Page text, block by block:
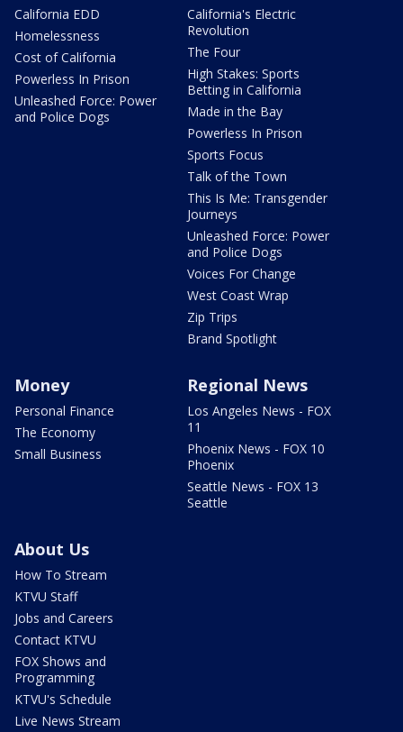
California EDD
Homelessness
Cost of California
Powerless In Prison
Unleashed Force: Power
and Police Dogs
California's Electric
Revolution
The Four
High Stakes: Sports
Betting in California
Made in the Bay
Powerless In Prison
Sports Focus
Talk of the Town
This Is Me: Transgender
Journeys
Unleashed Force: Power
and Police Dogs
Voices For Change
West Coast Wrap
Zip Trips
Brand Spotlight
Money
Personal Finance
The Economy
Small Business
Regional News
Los Angeles News - FOX
11
Phoenix News - FOX 10
Phoenix
Seattle News - FOX 13
Seattle
About Us
How To Stream
KTVU Staff
Jobs and Careers
Contact KTVU
FOX Shows and
Programming
KTVU's Schedule
Live News Stream